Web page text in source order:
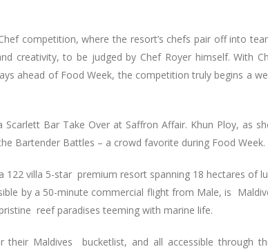
competition, where the resort’s chefs pair off into
creativity, to be judged by Chef Royer himself. With
ahead of Food Week, the competition truly begins a
Bar Take Over at Saffron Affair. Khun Ploy, as
Bartender Battles – a crowd favorite during Food Week.
villa 5-star premium resort spanning 18 hectares of
by a 50-minute commercial flight from Male, is
reef paradises teeming with marine life.
Maldives bucketlist, and all accessible through